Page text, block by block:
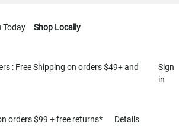
Today Shop Locally
: Free Shipping on orders $49+ and
Sign
in
orders $99 + free returns* Details